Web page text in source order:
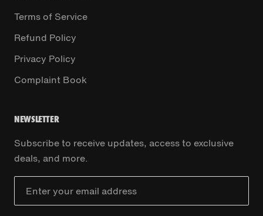
Terms of Service
Refund Policy
Privacy Policy
Complaint Book
NEWSLETTER
Subscribe to receive updates, access to exclusive
deals, and more.